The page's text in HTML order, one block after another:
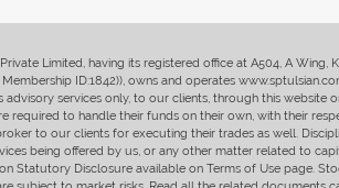
Limited, having its registered office at A504, A
ID:1842)), owns and operates
services only, to our clients, through this
required to handle their funds on their own, with their
to our clients for executing their trades as well.
being offered by us, or any other matter related to
Statutory Disclosure available on Terms of Use page.